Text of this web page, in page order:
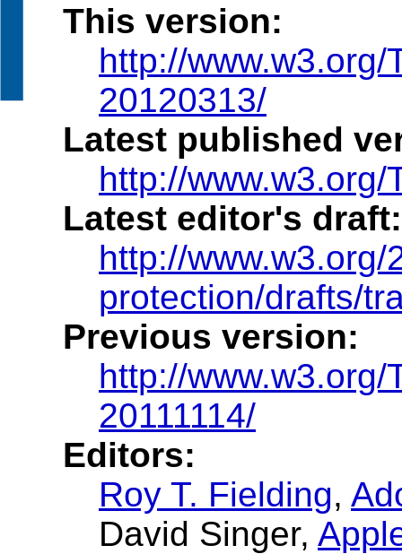
This version:
http://
20120313/
Latest published
http://
Latest editor's draft:
http://www.w3.org/
protection/drafts/
Previous version:
http://
20111114/
Editors:
Roy T. Fielding,
David Singer,